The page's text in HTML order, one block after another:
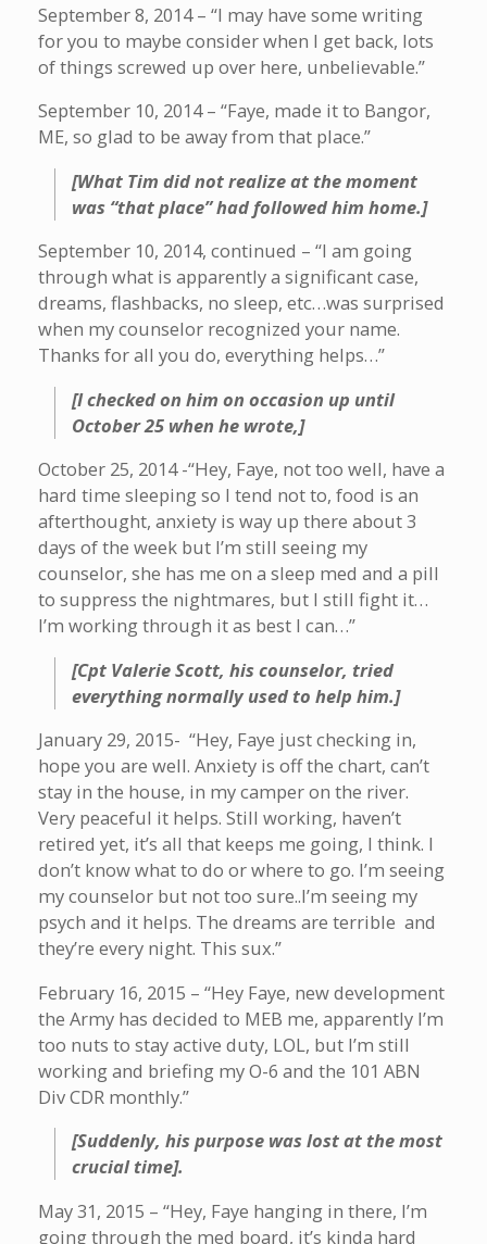
September 8, 2014 – “I may have some writing
for you to maybe consider when I get back, lots
of things screwed up over here, unbelievable.”
September 10, 2014 – “Faye, made it to Bangor,
ME, so glad to be away from that place.”
[What Tim did not realize at the moment
was “that place” had followed him home.]
September 10, 2014, continued – “I am going
through what is apparently a significant case,
dreams, flashbacks, no sleep, etc…was surprised
when my counselor recognized your name.
Thanks for all you do, everything helps…”
[I checked on him on occasion up until
October 25 when he wrote,]
October 25, 2014 -“Hey, Faye, not too well, have a
hard time sleeping so I tend not to, food is an
afterthought, anxiety is way up there about 3
days of the week but I’m still seeing my
counselor, she has me on a sleep med and a pill
to suppress the nightmares, but I still fight it…
I’m working through it as best I can…”
[Cpt Valerie Scott, his counselor, tried
everything normally used to help him.]
January 29, 2015- “Hey, Faye just checking in,
hope you are well. Anxiety is off the chart, can’t
stay in the house, in my camper on the river.
Very peaceful it helps. Still working, haven’t
retired yet, it’s all that keeps me going, I think. I
don’t know what to do or where to go. I’m seeing
my counselor but not too sure..I’m seeing my
psych and it helps. The dreams are terrible and
they’re every night. This sux.”
February 16, 2015 – “Hey Faye, new development
the Army has decided to MEB me, apparently I’m
too nuts to stay active duty, LOL, but I’m still
working and briefing my O-6 and the 101 ABN
Div CDR monthly.”
[Suddenly, his purpose was lost at the most
crucial time].
May 31, 2015 – “Hey, Faye hanging in there, I’m
going through the med board, it’s kinda hard